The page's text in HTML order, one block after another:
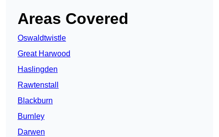
Areas Covered
Oswaldtwistle
Great Harwood
Haslingden
Rawtenstall
Blackburn
Burnley
Darwen